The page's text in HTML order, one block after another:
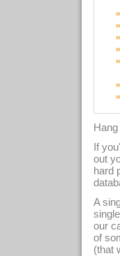
If
out
hard
A
our
of
(that